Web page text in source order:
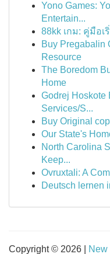
Yono Games:
Entertain...
88kk เกม: คู่มือ
Buy Pregabalin
Resource
The Boredom
Home
Godrej Hoskote
Services/S...
Buy Original
Our State's
North Carolina
Keep...
Ovruxtali: A
Deutsch lernen
Copyright © 2026 |